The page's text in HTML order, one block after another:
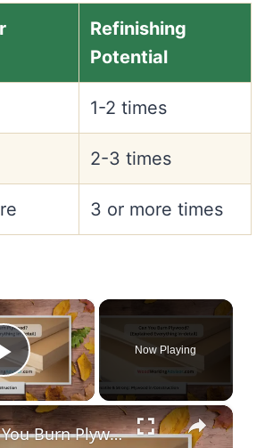
Refinishing
Potential
1-2 times
2-3 times
3 or more times
×
Play Video
Now Playing
×
Can You Burn Plywood?